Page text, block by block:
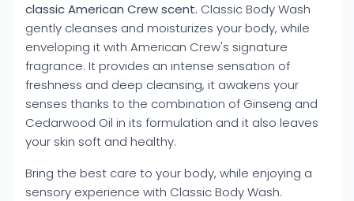
classic American Crew scent. Classic Body Wash
gently cleanses and moisturizes your body, while
enveloping it with American Crew's signature
fragrance. It provides an intense sensation of
freshness and deep cleansing, it awakens your
senses thanks to the combination of Ginseng and
Cedarwood Oil in its formulation and it also leaves
your skin soft and healthy.
Bring the best care to your body, while enjoying a
sensory experience with Classic Body Wash.